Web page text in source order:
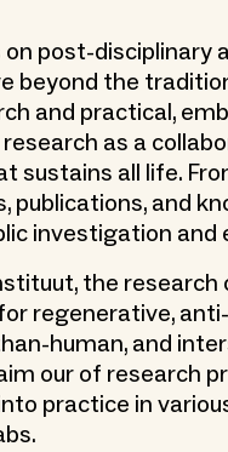
post-disciplinary
beyond the
and practical,
as a
sustains all life.
publications, and
investigation
the research
regenerative,
human, and
our of research
practice in